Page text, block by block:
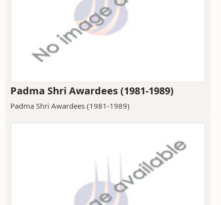
Padma Shri Awardees (1981-1989)
Padma Shri Awardees (1981-1989)